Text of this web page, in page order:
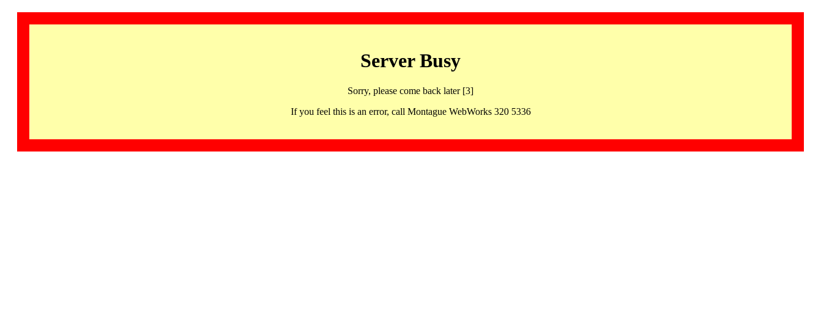
Server Busy
Sorry, please come back later [3]
If you feel this is an error, call Montague WebWorks 320 5336